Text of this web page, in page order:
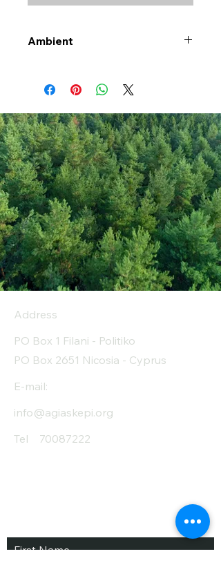
Ambient
Address
PO Box 1 Filani - Politiko
PO Box 2651 Nicosia - Cyprus
E-mail:
info@agiaskepi.org
Tel
70087222
Subscribe and Save
First Name